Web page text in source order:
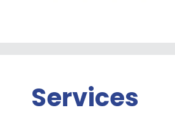
Services